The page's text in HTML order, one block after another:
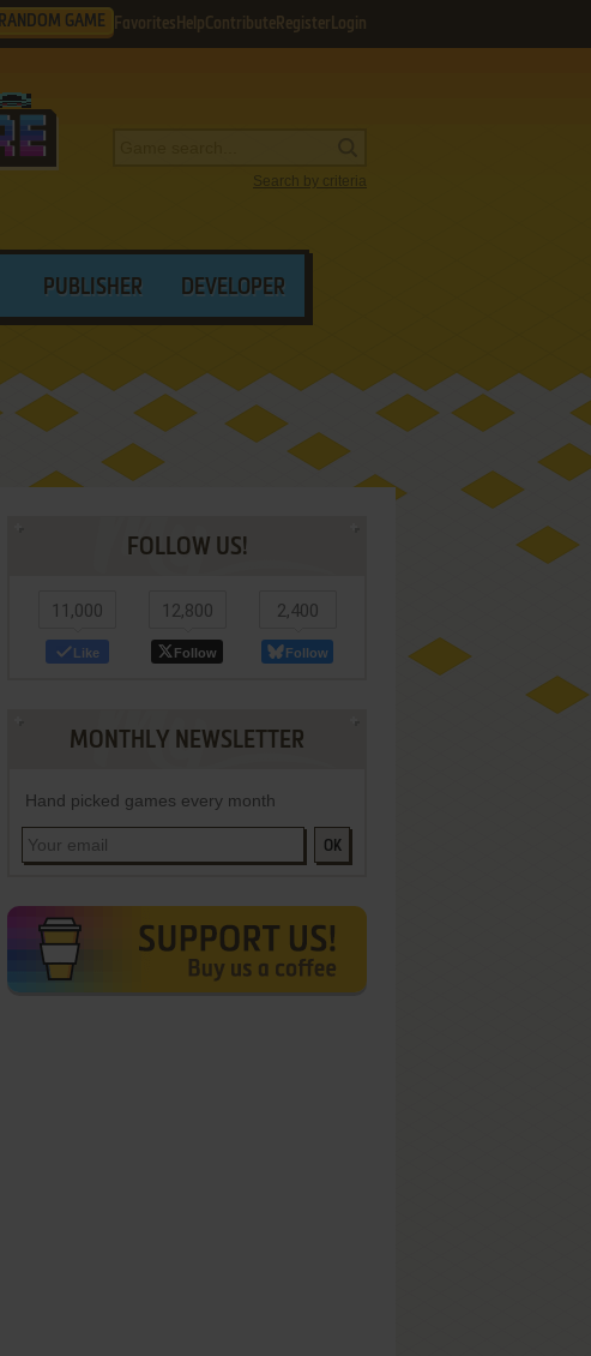
RANDOM GAME Favorites HelpContribute Register Login
Search by criteria
PUBLISHER DEVELOPER
FOLLOW US!
11,000
Like
12,800
Follow
2,400
Follow
MONTHLY NEWSLETTER
Hand picked games every month
OK